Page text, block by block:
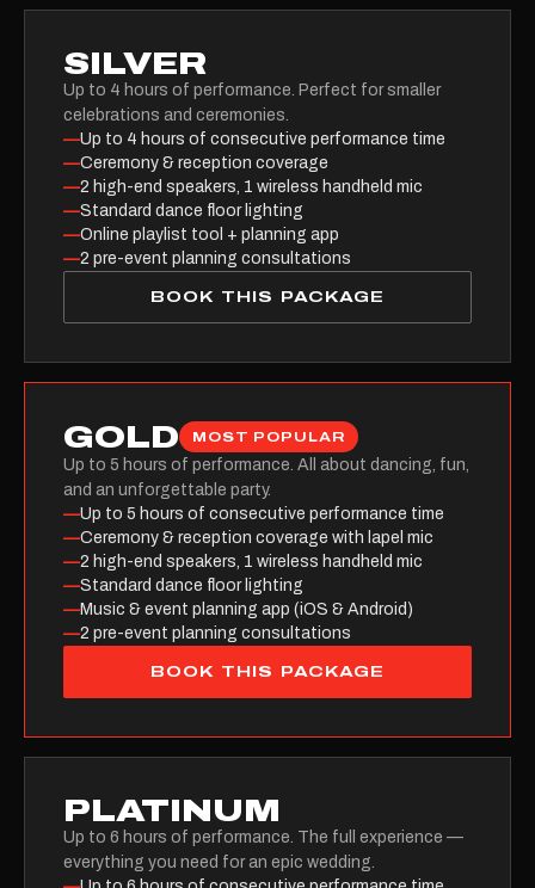
SILVER
Up to 4 hours of performance. Perfect for smaller
celebrations and ceremonies.
—Up to 4 hours of consecutive performance time
—Ceremony & reception coverage
—2 high-end speakers, 1 wireless handheld mic
—Standard dance floor lighting
—Online playlist tool + planning app
—2 pre-event planning consultations
BOOK THIS PACKAGE
GOLD MOST POPULAR
Up to 5 hours of performance. All about dancing, fun,
and an unforgettable party.
—Up to 5 hours of consecutive performance time
—Ceremony & reception coverage with lapel mic
—2 high-end speakers, 1 wireless handheld mic
—Standard dance floor lighting
—Music & event planning app (iOS & Android)
—2 pre-event planning consultations
BOOK THIS PACKAGE
PLATINUM
Up to 6 hours of performance. The full experience —
everything you need for an epic wedding.